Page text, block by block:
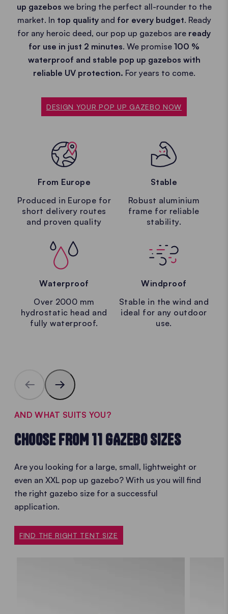
up gazebos we bring the perfect all-rounder to the
market. In top qualityand for every budget. Ready
for any heroic deed, our pop up gazebos are ready
for use in just 2 minutes. We promise 100 %
waterproof and stable pop up gazebos with
reliable UV protection. For years to come.
DESIGN YOUR POP UP GAZEBO NOW
From Europe
Produced in Europe for
short delivery routes
and proven quality
Stable
Robust aluminium
frame for reliable
stability.
Waterproof
Over 2000 mm
hydrostatic head and
fully waterproof.
Windproof
Stable in the wind and
ideal for any outdoor
use.
AND WHAT SUITS YOU?
CHOOSE FROM 11 GAZEBO SIZES
Are you looking for a large, small, lightweight or
even an XXL pop up gazebo? With us you will find
the right gazebo size for a successful
application.
FIND THE RIGHT TENT SIZE